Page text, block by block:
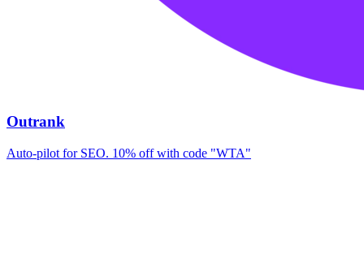
Outrank
Auto-pilot for SEO. 10% off with code "WTA"